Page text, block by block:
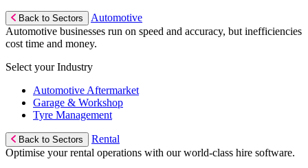
Back to Sectors
Automotive
Automotive businesses run on speed and accuracy, but inefficiencies
cost time and money.
Select your Industry
Automotive Aftermarket
Garage & Workshop
Tyre Management
Back to Sectors
Rental
Optimise your rental operations with our world-class hire software.